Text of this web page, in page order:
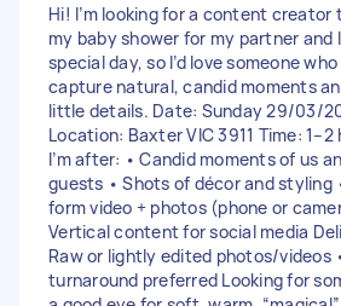
Hi! I’m looking for a content
my baby shower for my partner and
special day, so I’d love someone
capture natural, candid moments
little details. Date: Sunday 29/03/
Location: Baxter VIC 3911 Time:
I’m after: • Candid moments of us
guests • Shots of décor and styling
form video + photos (phone or
Vertical content for social media
Raw or lightly edited photos/videos
turnaround preferred Looking for